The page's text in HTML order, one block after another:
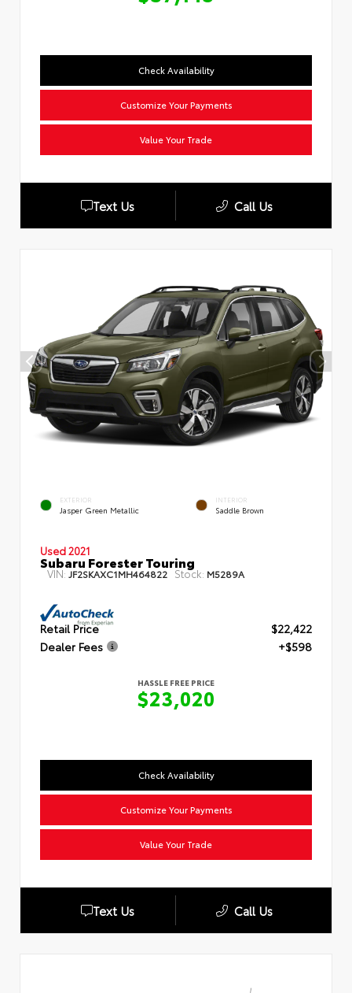
Check Availability
Customize Your Payments
Value Your Trade
Text Us Call Us
EXTERIOR
Jasper Green Metallic
INTERIOR
Saddle Brown
Used 2021
Subaru Forester Touring
VIN: JF2SKAXC1MH464822 Stock: M5289A
Retail Price
$22,422
Dealer Fees
+$598
HASSLE FREE PRICE
$23,020
Check Availability
Customize Your Payments
Value Your Trade
Text Us Call Us